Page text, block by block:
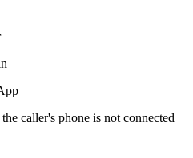
caller's phone is not connected